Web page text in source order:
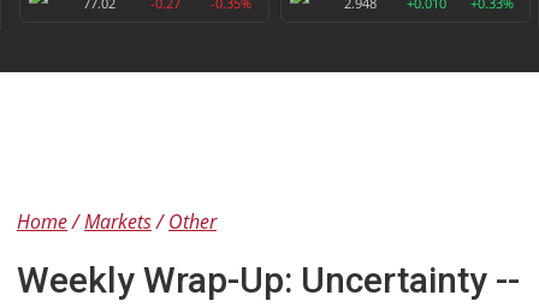
77.02
-0.27 -0.35%
2.948
+0.010 +0.33%
Home Markets Other
Weekly Wrap-Up: Uncertainty --